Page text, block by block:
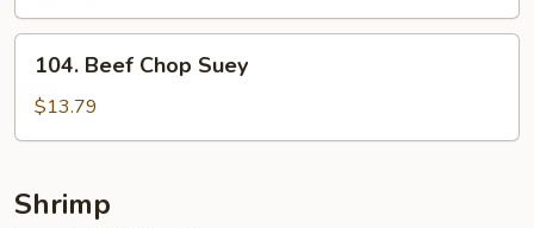
Beef
Chop
Suey
104. Beef Chop Suey
$13.79
Shrimp